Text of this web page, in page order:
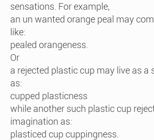
sensations. For example,
an un wanted orange peal may
like:
pealed orangeness.
Or
a rejected plastic cup may live as a
as:
cupped plasticness
while another such plastic cup
imagination as:
plasticed cup cuppingness.